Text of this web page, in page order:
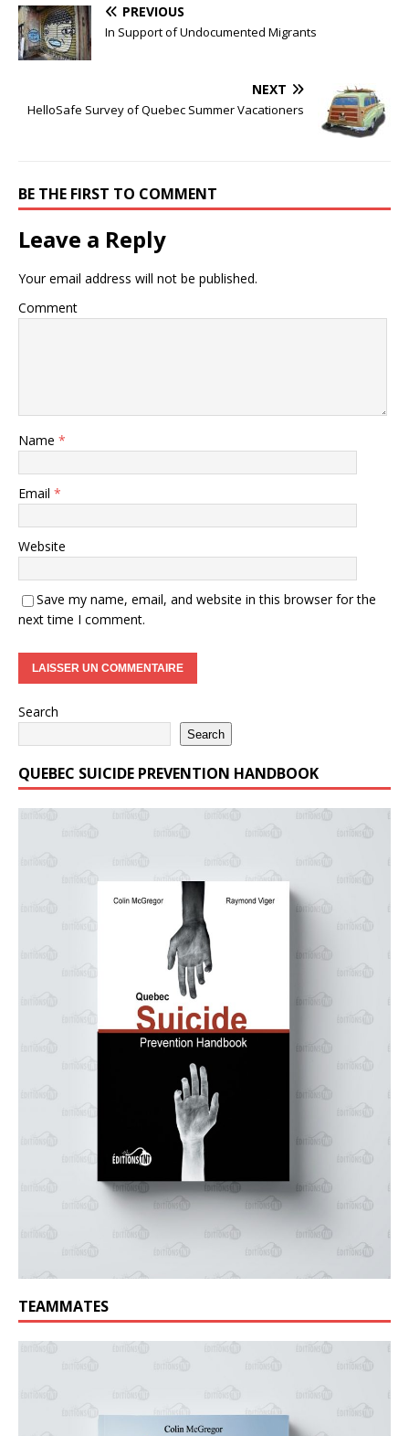
PREVIOUS
In Support of Undocumented Migrants
NEXT
HelloSafe Survey of Quebec Summer Vacationers
BE THE FIRST TO COMMENT
Leave a Reply
Your email address will not be published.
Comment
Name *
Email *
Website
Save my name, email, and website in this browser for the
next time I comment.
Search
Search
QUEBEC SUICIDE PREVENTION HANDBOOK
TEAMMATES